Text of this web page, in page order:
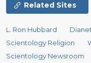
Related Sites
L. Ron Hubbard
Scientology Religion
Scientology Newsroom